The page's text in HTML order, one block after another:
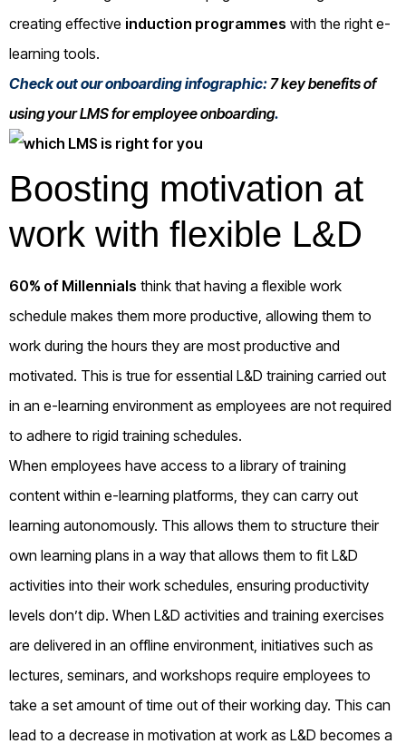
creating effective induction programmes with the right e-
learning tools.
Check out our onboarding infographic: 7 key benefits of
using your LMS for employee onboarding.
Boosting motivation at
work with flexible L&D
60% of Millennials think that having a flexible work
schedule makes them more productive, allowing them to
work during the hours they are most productive and
motivated. This is true for essential L&D training carried out
in an e-learning environment as employees are not required
to adhere to rigid training schedules.
When employees have access to a library of training
content within e-learning platforms, they can carry out
learning autonomously. This allows them to structure their
own learning plans in a way that allows them to fit L&D
activities into their work schedules, ensuring productivity
levels don’t dip. When L&D activities and training exercises
are delivered in an offline environment, initiatives such as
lectures, seminars, and workshops require employees to
take a set amount of time out of their working day. This can
lead to a decrease in motivation at work as L&D becomes a